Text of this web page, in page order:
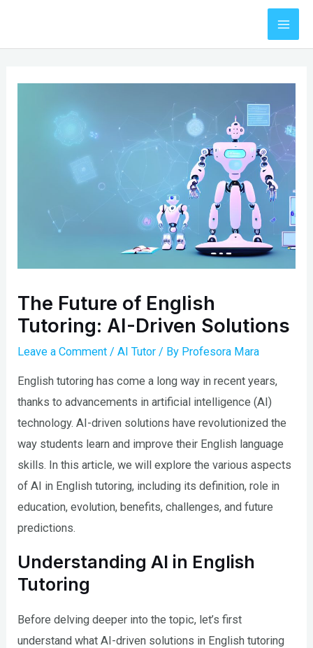
content
The Future of English
Tutoring: AI-Driven Solutions
Leave a Comment /AI Tutor / By Profesora Mara
English tutoring has come a long way in recent years,
thanks to advancements in artificial intelligence (AI)
technology. AI-driven solutions have revolutionized the
way students learn and improve their English language
skills. In this article, we will explore the various aspects
of AI in English tutoring, including its definition, role in
education, evolution, benefits, challenges, and future
predictions.
Understanding AI in English
Tutoring
Before delving deeper into the topic, let’s first
understand what AI-driven solutions in English tutoring